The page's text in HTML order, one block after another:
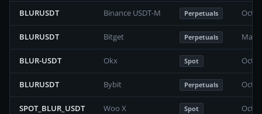
BLURUSDT Binance USDT-M Perpetuals
BLURUSDT Bitget Perpetuals May
BLUR-USDT Okx Spot
BLURUSDT Bybit Perpetuals
SPOT_BLUR_USDT Woo X Spot